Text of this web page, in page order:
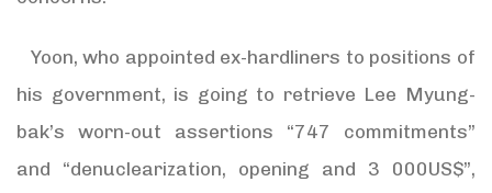
Yoon, who appointed ex-hardliners to positions of
his government, is going to retrieve Lee Myung-
bak’s worn-out assertions “747 commitments”
and “denuclearization, opening and 3 000US$”,